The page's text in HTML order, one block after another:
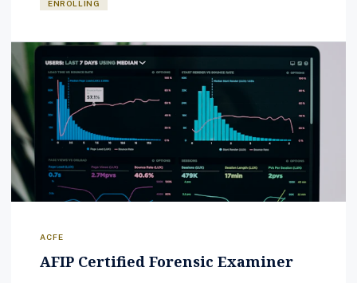
ENROLLING
ACFE
AFIP Certified Forensic Examiner